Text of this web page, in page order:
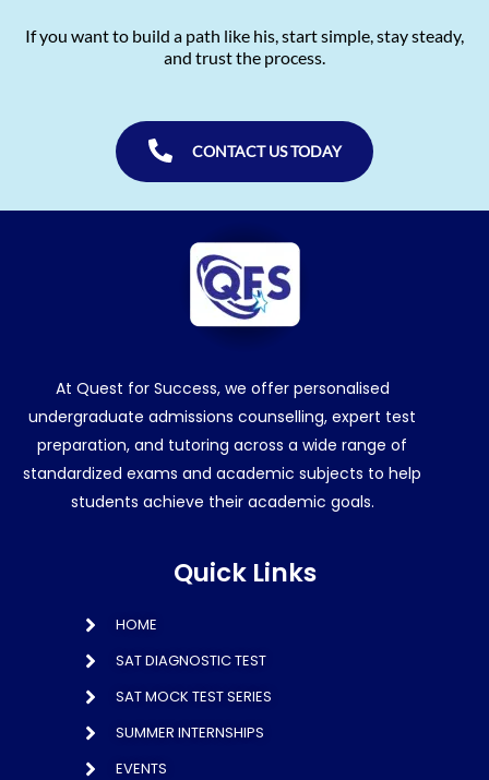
If you want to build a path like his, start simple, stay steady,
and trust the process.
CONTACT US TODAY
At Quest for Success, we offer personalised
undergraduate admissions counselling, expert test
preparation, and tutoring across a wide range of
standardized exams and academic subjects to help
students achieve their academic goals.
Quick Links
HOME
SAT DIAGNOSTIC TEST
SAT MOCK TEST SERIES
SUMMER INTERNSHIPS
EVENTS